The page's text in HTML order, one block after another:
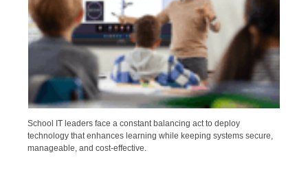
School IT leaders face a constant balancing act to deploy
technology that enhances learning while keeping systems secure,
manageable, and cost-effective.